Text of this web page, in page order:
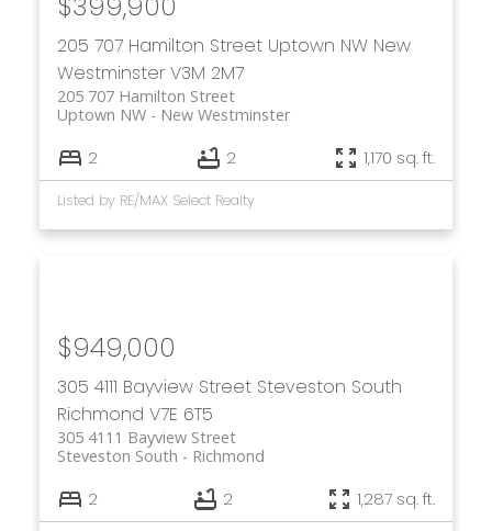
205 707 Hamilton Street Uptown NW New
Westminster V3M 2M7
205 707 Hamilton Street
New Westminster
Uptown NW
2 2 1,170 sq. ft.
Listed by RE/MAX Select Realty
305 4111 Bayview Street Steveston South
Richmond V7E 6T5
305 4111 Bayview Street
Richmond
Steveston South
$949,000
2 2 1,287 sq. ft.